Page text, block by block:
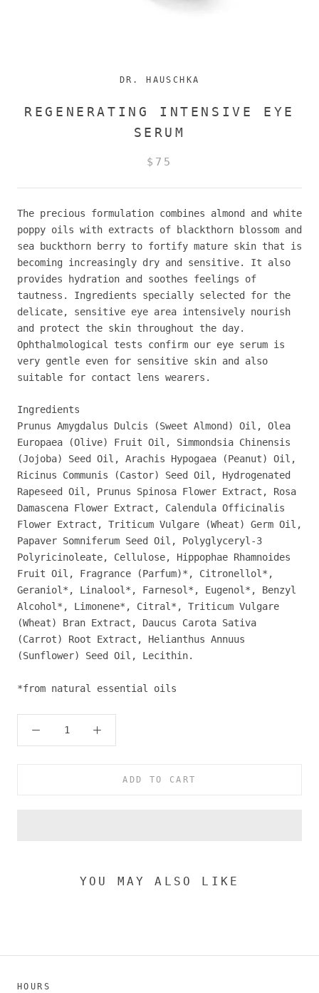
DR. HAUSCHKA
REGENERATING INTENSIVE EYE
SERUM
$75
The precious formulation combines almond and white
poppy oils with extracts of blackthorn blossom and
sea buckthorn berry to fortify mature skin that is
becoming increasingly dry and sensitive. It also
provides hydration and soothes feelings of
tautness. Ingredients specially selected for the
delicate, sensitive eye area intensively nourish
and protect the skin throughout the day.
Ophthalmological tests confirm our eye serum is
very gentle even for sensitive skin and also
suitable for contact lens wearers.
Ingredients
Prunus Amygdalus Dulcis (Sweet Almond) Oil, Olea
Europaea (Olive) Fruit Oil, Simmondsia Chinensis
(Jojoba) Seed Oil, Arachis Hypogaea (Peanut) Oil,
Ricinus Communis (Castor) Seed Oil, Hydrogenated
Rapeseed Oil, Prunus Spinosa Flower Extract, Rosa
Damascena Flower Extract, Calendula Officinalis
Flower Extract, Triticum Vulgare (Wheat) Germ Oil,
Papaver Somniferum Seed Oil, Polyglyceryl-3
Polyricinoleate, Cellulose, Hippophae Rhamnoides
Fruit Oil, Fragrance (Parfum)*, Citronellol*,
Geraniol*, Linalool*, Farnesol*, Eugenol*, Benzyl
Alcohol*, Limonene*, Citral*, Triticum Vulgare
(Wheat) Bran Extract, Daucus Carota Sativa
(Carrot) Root Extract, Helianthus Annuus
(Sunflower) Seed Oil, Lecithin.
*from natural essential oils
ADD TO CART
YOU MAY ALSO LIKE
HOURS